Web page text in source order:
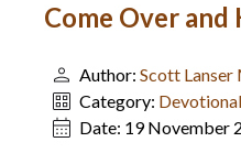
Come Over
Author: Scott Lanser
Category:
Date: 19 November